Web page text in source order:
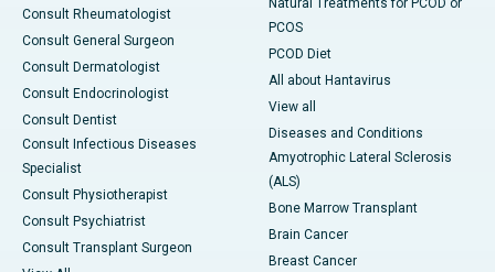
Consult Rheumatologist
Consult General Surgeon
Consult Dermatologist
Consult Endocrinologist
Consult Dentist
Consult Infectious Diseases
Specialist
Consult Physiotherapist
Consult Psychiatrist
Consult Transplant Surgeon
Natural Treatments for PCOD or
PCOS
PCOD Diet
All about Hantavirus
View all
Diseases and Conditions
Amyotrophic Lateral Sclerosis
(ALS)
Bone Marrow Transplant
Brain Cancer
Breast Cancer